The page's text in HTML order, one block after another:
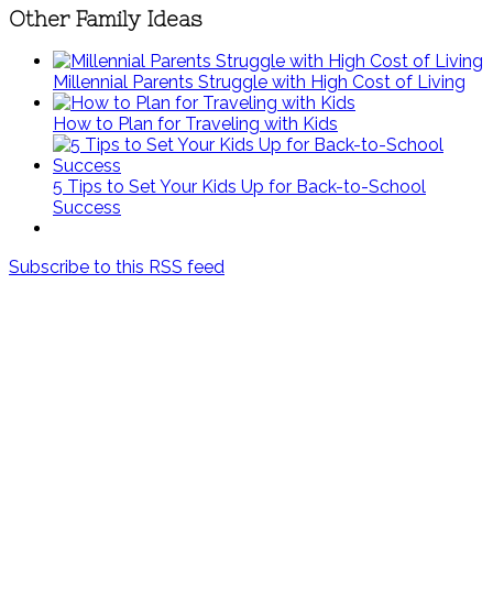
Other Family Ideas
Millennial Parents Struggle with High Cost of Living
How to Plan for Traveling with Kids
5 Tips to Set Your Kids Up for Back-to-School
Success
Subscribe to this RSS feed